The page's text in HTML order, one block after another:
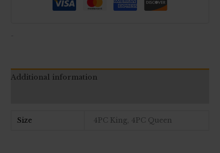
-
Additional information
Size 4PC King, 4PC Queen